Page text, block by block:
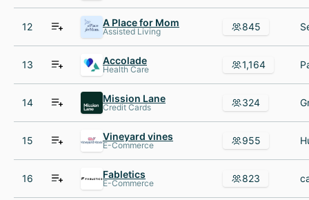
12 A Place for Mom
Assisted Living 845
13 Accolade
Health Care 1,164
14 Mission Lane
Credit Cards 324
15 Vineyard vines
E-Commerce 955
16 Fabletics
E-Commerce 823